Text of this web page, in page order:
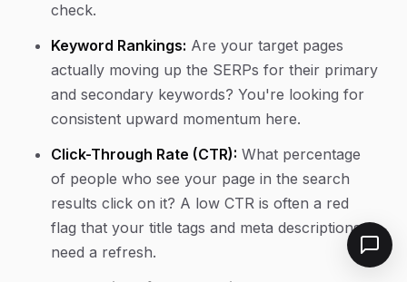
check.
Keyword Rankings: Are your target pages
actually moving up the SERPs for their primary
and secondary keywords? You're looking for
consistent upward momentum here.
Click-Through Rate (CTR): What percentage
of people who see your page in the search
results click on it? A low CTR is often a red
flag that your title tags and meta descriptions
need a refresh.